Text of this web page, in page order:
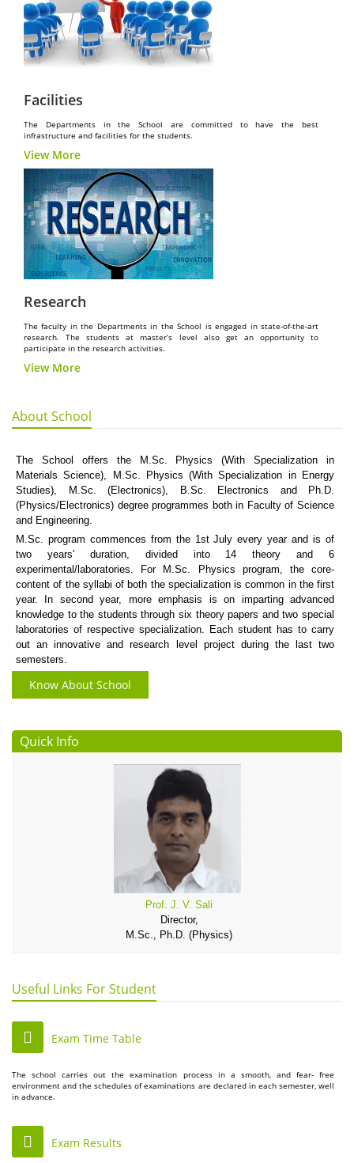
Facilities
The Departments in the School are committed to have the best
infrastructure and facilities for the students.
View More
Research
The faculty in the Departments in the School is engaged in state-of-the-art
research. The students at master’s level also get an opportunity to
participate in the research activities.
View More
About School
The School offers the M.Sc. Physics (With Specialization in
Materials Science), M.Sc. Physics (With Specialization in Energy
Studies), M.Sc. (Electronics), B.Sc. Electronics and Ph.D.
(Physics/Electronics) degree programmes both in Faculty of Science
and Engineering.
M.Sc. program commences from the 1st July every year and is of
two years' duration, divided into 14 theory and 6
experimental/laboratories. For M.Sc. Physics program, the core-
content of the syllabi of both the specialization is common in the first
year. In second year, more emphasis is on imparting advanced
knowledge to the students through six theory papers and two special
laboratories of respective specialization. Each student has to carry
out an innovative and research level project during the last two
semesters.
Know About School
Quick Info
Prof. J. V. Sali
Director,
M.Sc., Ph.D. (Physics)
Useful Links For Student
Exam Time Table
The school carries out the examination process in a smooth, and fear- free
environment and the schedules of examinations are declared in each semester, well
in advance.
Exam Results